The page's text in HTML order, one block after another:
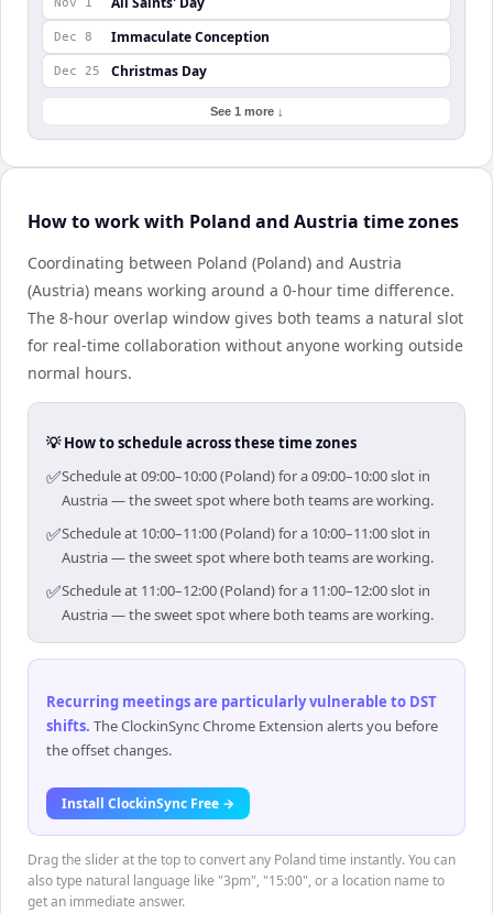
Nov 1
Dec 8 Immaculate Conception
Dec 25 Christmas Day
See 1 more ↓
How to work with Poland and Austria time zones
Coordinating between Poland (Poland) and Austria
(Austria) means working around a 0-hour time difference.
The 8-hour overlap window gives both teams a natural slot
for real-time collaboration without anyone working outside
normal hours.
💡 How to schedule across these time zones
✅Schedule at 09:00–10:00 (Poland) for a 09:00–10:00 slot in
Austria — the sweet spot where both teams are working.
✅Schedule at 10:00–11:00 (Poland) for a 10:00–11:00 slot in
Austria — the sweet spot where both teams are working.
✅Schedule at 11:00–12:00 (Poland) for a 11:00–12:00 slot in
Austria — the sweet spot where both teams are working.
Recurring meetings are particularly vulnerable to DST
shifts. The ClockinSync Chrome Extension alerts you before
the offset changes.
Install ClockinSync Free →
Drag the slider at the top to convert any Poland time instantly. You can
also type natural language like "3pm", "15:00", or a location name to
get an immediate answer.